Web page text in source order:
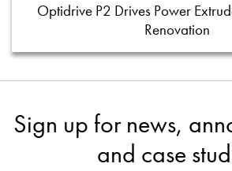
Optidrive P2 Drives Power
Renovation
Sign up for news,
and case